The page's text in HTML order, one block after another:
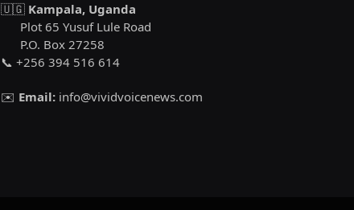
🇺🇬 Kampala, Uganda
Plot 65 Yusuf Lule Road
P.O. Box 27258
📞 +256 394 516 614
✉️ Email: info@vividvoicenews.com